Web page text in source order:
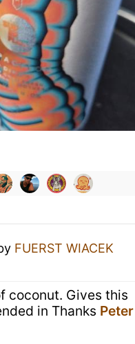
FUERST WIACEK
coconut. Gives this
in Thanks Peter